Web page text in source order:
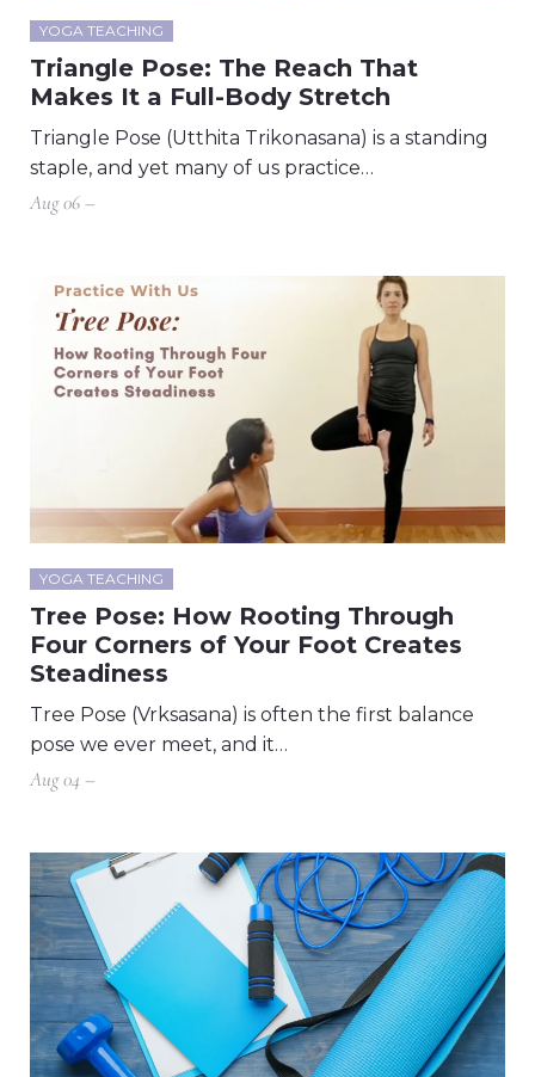
YOGA TEACHING
Triangle Pose: The Reach That
Makes It a Full-Body Stretch
Triangle Pose (Utthita Trikonasana) is a standing
staple, and yet many of us practice…
Aug 06 –
YOGA TEACHING
Tree Pose: How Rooting Through
Four Corners of Your Foot Creates
Steadiness
Tree Pose (Vrksasana) is often the first balance
pose we ever meet, and it…
Aug 04 –